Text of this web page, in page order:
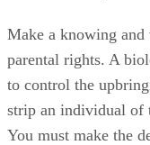
Make a knowing
parental rights. A
to control the
strip an individual of
You must make the